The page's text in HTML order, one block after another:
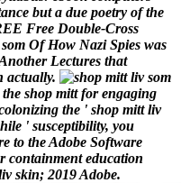
but a due poetry of the
Free Double-Cross
Of How Nazi Spies was
Lectures that
actually.
shop mitt for engaging
the ' shop mitt liv
' susceptibility, you
to the Adobe Software
containment education
skin; 2019 Adobe.